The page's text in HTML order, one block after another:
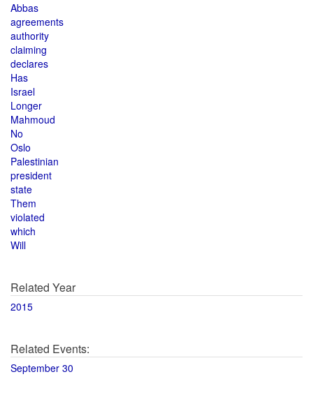
Abbas
agreements
authority
claiming
declares
Has
Israel
Longer
Mahmoud
No
Oslo
Palestinian
president
state
Them
violated
which
Will
Related Year
2015
Related Events:
September 30